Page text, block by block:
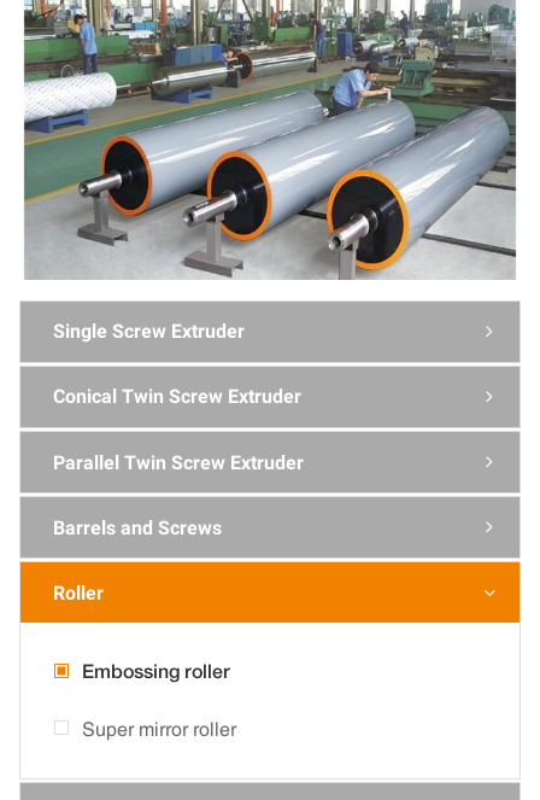
Single Screw Extruder 
Conical Twin Screw Extruder 
Parallel Twin Screw Extruder 
Barrels and Screws 
Roller 
Embossing roller
Super mirror roller